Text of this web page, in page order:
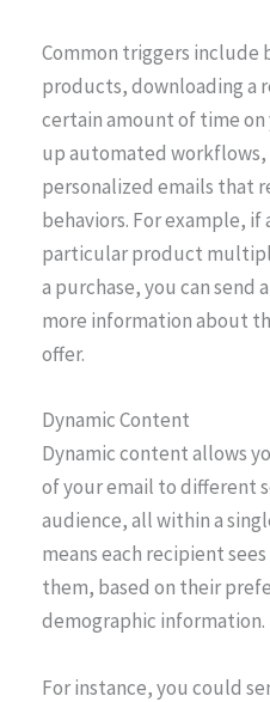
Common triggers include
products, downloading a
certain amount of time
up automated workflows,
personalized emails that
behaviors. For example, if
particular product
a purchase, you can
more information about
offer.
Dynamic Content
Dynamic content allows
of your email to different
audience, all within a
means each recipient
them, based on their
demographic information.
For instance, you could